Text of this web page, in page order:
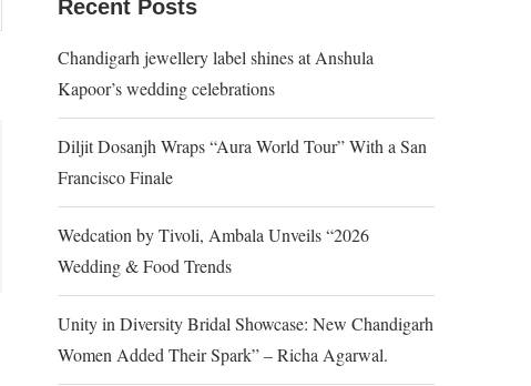
Recent Posts
Chandigarh jewellery label shines at Anshula
Kapoor’s wedding celebrations
Diljit Dosanjh Wraps “Aura World Tour” With a San
Francisco Finale
Wedcation by Tivoli, Ambala Unveils “2026
Wedding & Food Trends
Unity in Diversity Bridal Showcase: New Chandigarh
Women Added Their Spark” – Richa Agarwal.